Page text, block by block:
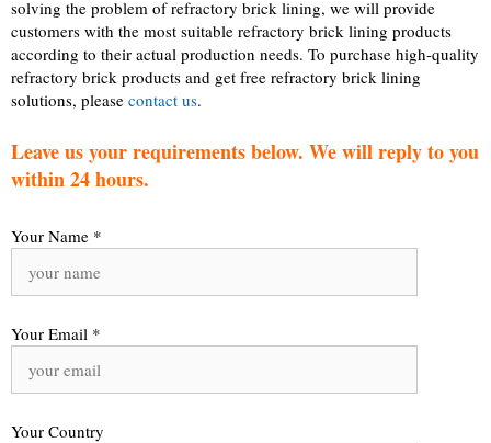
solving the problem of refractory brick lining, we will provide
customers with the most suitable refractory brick lining products
according to their actual production needs. To purchase high-quality
refractory brick products and get free refractory brick lining
solutions, please contact us.
Leave us your requirements below. We will reply to you
within 24 hours.
Your Name *
Your Email *
Your Country